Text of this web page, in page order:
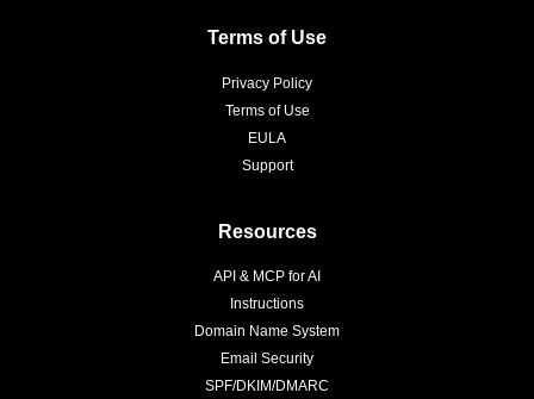
Terms of Use
Privacy Policy
Terms of Use
EULA
Support
Resources
API & MCP for AI
Instructions
Domain Name System
Email Security
SPF/DKIM/DMARC